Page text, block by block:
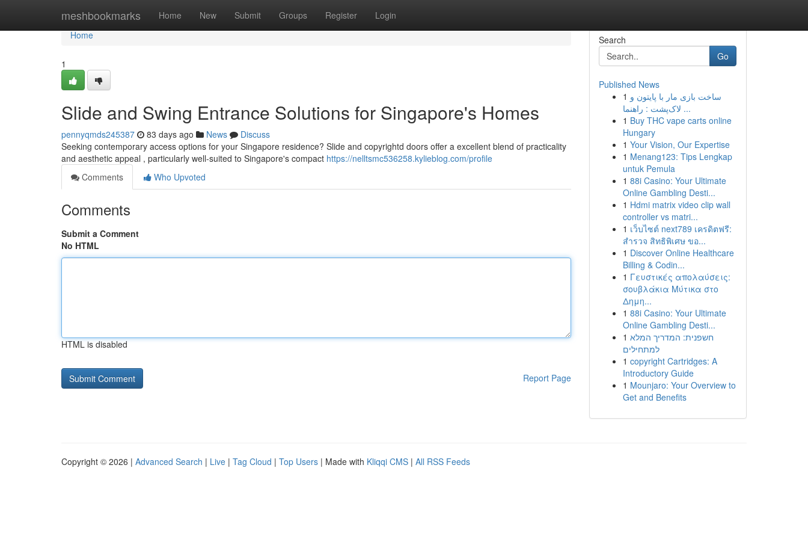
meshbookmarks Home New Submit Groups Register Login
Home
Home
1
Slide and Swing Entrance Solutions for Singapore's Homes
pennyqmds245387 83 days ago News
Discuss
Seeking contemporary access options for your Singapore residence? Slide and copyrightd doors offer a excellent blend of practicality
and aesthetic appeal , particularly well-suited to Singapore's compact https://nelltsmc536258.kylieblog.com/profile
Comments
Who Upvoted
Comments
Submit a Comment
No HTML
HTML is disabled
Report Page
Search
Go
Published News
1 ساخت بازی مار با پایتون و
لاک‌پشت : راهنما ...
1 Buy THC vape carts online
Hungary
1 Your Vision, Our Expertise
1 Menang123: Tips Lengkap
untuk Pemula
1 88i Casino: Your Ultimate
Online Gambling Desti...
1 Hdmi matrix video clip wall
controller vs matri...
1 เว็บไซต์ next789 เครดิตฟรี:
สำรวจ สิทธิพิเศษ ขอ...
1 Discover Online Healthcare
Billing & Codin...
1 Γευστικές απολαύσεις:
σουβλάκια Μύτικα στο
Δημη...
1 88i Casino: Your Ultimate
Online Gambling Desti...
1 חשפנית: המדריך המלא
למתחילים
1 copyright Cartridges: A
Introductory Guide
1 Mounjaro: Your Overview to
Get and Benefits
Copyright © 2026 | Advanced Search | Live | Tag Cloud | Top Users | Made with Kliqqi CMS | All RSS Feeds